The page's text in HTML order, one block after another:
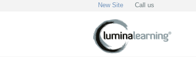
New Site Call us